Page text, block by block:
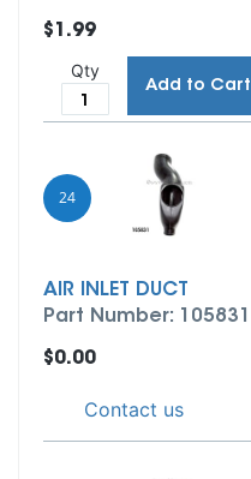
$1.99
Qty
Add to Cart
24
AIR INLET DUCT
Part Number: 105831
$0.00
Contact us